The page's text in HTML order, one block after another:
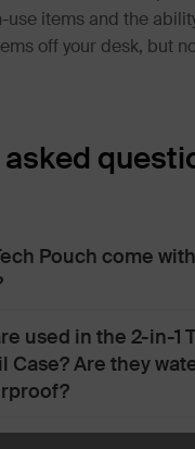
use items and the
off your desk, but
Pouch come
used in the 2-in-1
Case? Are they